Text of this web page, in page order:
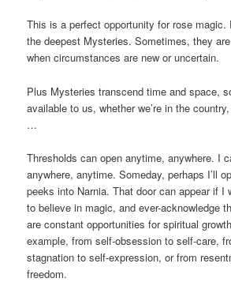
This is a perfect opportunity for rose
the deepest Mysteries. Sometimes, they
when circumstances are new or uncertain.
Plus Mysteries transcend time and space,
available to us, whether we’re in the
…
Thresholds can open anytime, anywhere. I
anywhere, anytime. Someday, perhaps I’ll
peeks into Narnia. That door can appear if I
to believe in magic, and ever-acknowledge
are constant opportunities for spiritual
example, from self-obsession to self-care,
stagnation to self-expression, or from
freedom.